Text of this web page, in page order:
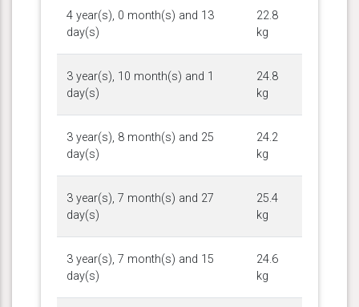
4 year(s), 0 month(s) and 13
day(s)
22.8
kg
3 year(s), 10 month(s) and 1
day(s)
24.8
kg
3 year(s), 8 month(s) and 25
day(s)
24.2
kg
3 year(s), 7 month(s) and 27
day(s)
25.4
kg
3 year(s), 7 month(s) and 15
day(s)
24.6
kg